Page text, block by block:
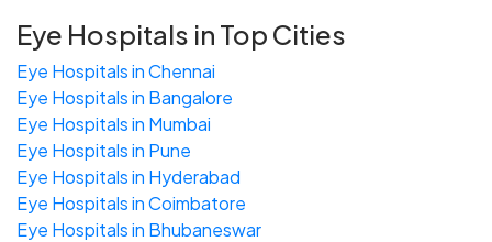
Eye Hospitals in Top Cities
Eye Hospitals in Chennai
Eye Hospitals in Bangalore
Eye Hospitals in Mumbai
Eye Hospitals in Pune
Eye Hospitals in Hyderabad
Eye Hospitals in Coimbatore
Eye Hospitals in Bhubaneswar